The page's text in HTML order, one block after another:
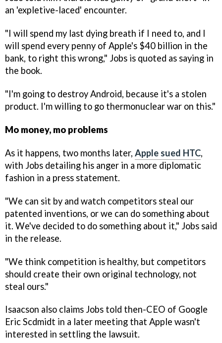
an 'expletive-laced' encounter.
"I will spend my last dying breath if I need to, and I
will spend every penny of Apple's $40 billion in the
bank, to right this wrong," Jobs is quoted as saying in
the book.
"I'm going to destroy Android, because it's a stolen
product. I'm willing to go thermonuclear war on this."
Mo money, mo problems
As it happens, two months later, Apple sued HTC,
with Jobs detailing his anger in a more diplomatic
fashion in a press statement.
"We can sit by and watch competitors steal our
patented inventions, or we can do something about
it. We've decided to do something about it," Jobs said
in the release.
"We think competition is healthy, but competitors
should create their own original technology, not
steal ours."
Isaacson also claims Jobs told then-CEO of Google
Eric Scdmidt in a later meeting that Apple wasn't
interested in settling the lawsuit.